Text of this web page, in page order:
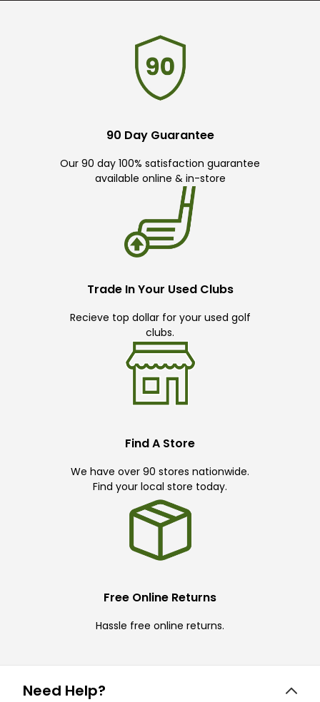
90 Day Guarantee
Our 90 day 100% satisfaction guarantee
available online & in-store
Trade In Your Used Clubs
Recieve top dollar for your used golf
clubs.
Find A Store
We have over 90 stores nationwide.
Find your local store today.
Free Online Returns
Hassle free online returns.
Need Help?